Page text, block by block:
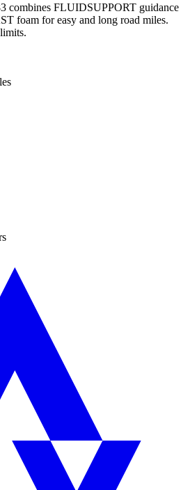
combines FLUIDSUPPORT guidance
foam for easy and long road miles.